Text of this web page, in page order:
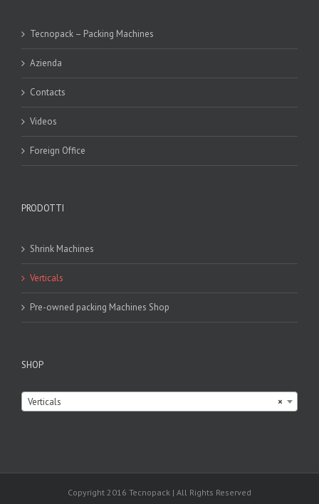
Tecnopack – Packing Machines
Azienda
Contacts
Videos
Foreign Office
PRODOTTI
Shrink Machines
Verticals
Pre-owned packing Machines Shop
SHOP
×
Verticals
Copyright 2016 Tecnopack | All Rights Reserved